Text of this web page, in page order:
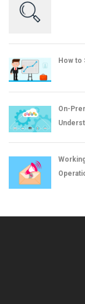
How to
On-